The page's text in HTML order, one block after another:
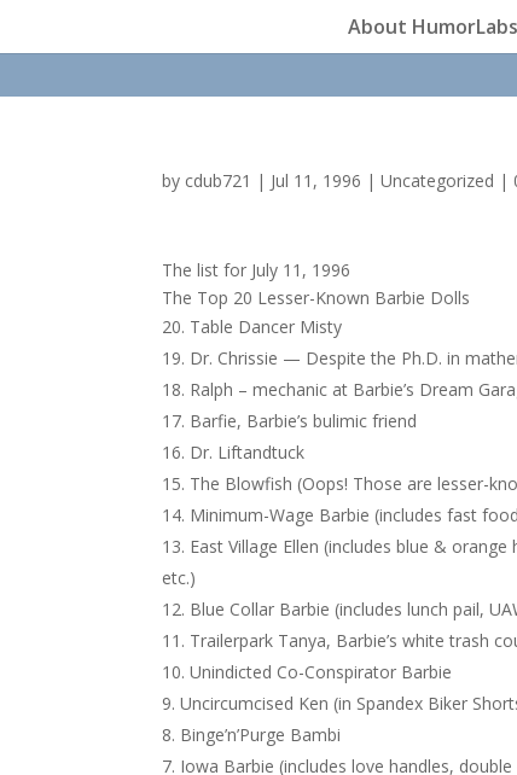
About HumorLabs
by cdub721 | Jul 11, 1996 |Uncategorized |
The list for July 11, 1996
The Top 20 Lesser-Known Barbie Dolls
Table Dancer Misty
Dr. Chrissie — Despite the Ph.D. in
Ralph – mechanic at Barbie’s Dream
Barfie, Barbie’s bulimic friend
Dr. Liftandtuck
The Blowfish (Oops! Those are lesser-
Minimum-Wage Barbie (includes fast
East Village Ellen (includes blue &
etc.)
Blue Collar Barbie (includes lunch pail,
Trailerpark Tanya, Barbie’s white trash
Unindicted Co-Conspirator Barbie
Uncircumcised Ken (in Spandex Biker
Binge’n’Purge Bambi
Iowa Barbie (includes love handles,